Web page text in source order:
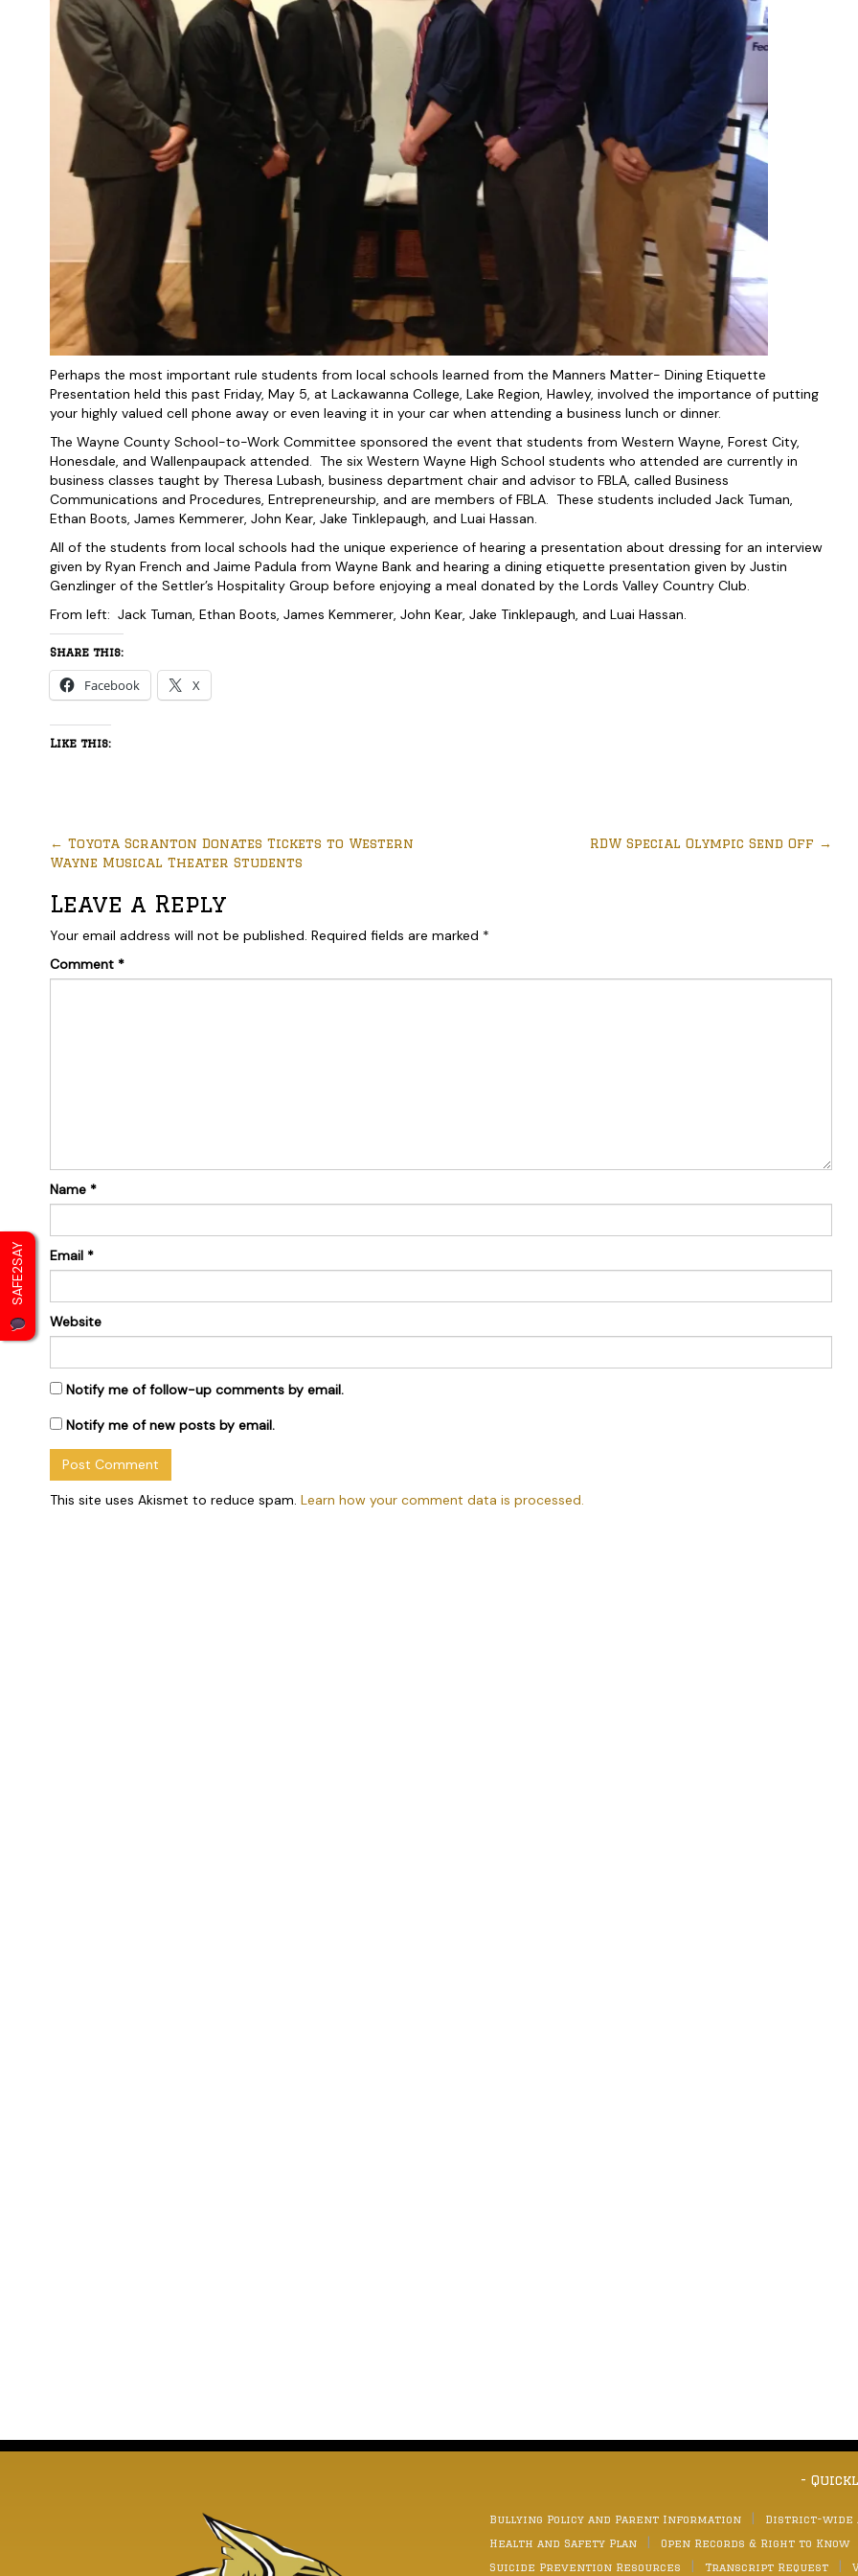
Perhaps the most important rule students from local schools learned from the Manners Matter- Dining Etiquette
Presentation held this past Friday, May 5, at Lackawanna College, Lake Region, Hawley, involved the importance of putting
your highly valued cell phone away or even leaving it in your car when attending a business lunch or dinner.
The Wayne County School-to-Work Committee sponsored the event that students from Western Wayne, Forest City,
Honesdale, and Wallenpaupack attended. The six Western Wayne High School students who attended are currently in
business classes taught by Theresa Lubash, business department chair and advisor to FBLA, called Business
Communications and Procedures, Entrepreneurship, and are members of FBLA. These students included Jack Tuman,
Ethan Boots, James Kemmerer, John Kear, Jake Tinklepaugh, and Luai Hassan.
All of the students from local schools had the unique experience of hearing a presentation about dressing for an interview
given by Ryan French and Jaime Padula from Wayne Bank and hearing a dining etiquette presentation given by Justin
Genzlinger of the Settler’s Hospitality Group before enjoying a meal donated by the Lords Valley Country Club.
From left: Jack Tuman, Ethan Boots, James Kemmerer, John Kear, Jake Tinklepaugh, and Luai Hassan.
Share this:
Facebook X
Like this:
← Toyota Scranton Donates Tickets to Western
Wayne Musical Theater Students
RDW Special Olympic Send Off →
Leave a Reply
Your email address will not be published. Required fields are marked *
Comment *
Name *
Email *
Website
Notify me of follow-up comments by email.
Notify me of new posts by email.
This site uses Akismet to reduce spam. Learn how your comment data is processed.
-
Bullying Policy and Parent Information District-wide
Health and Safety Plan
Open Records & Right to Know
Suicide Prevention Resources
Transcript Request
SAFE2SAY